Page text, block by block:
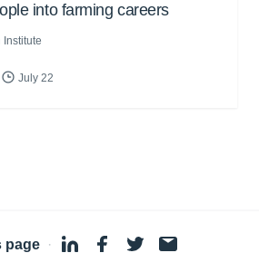
into farming careers
Institute
July 22
page ·